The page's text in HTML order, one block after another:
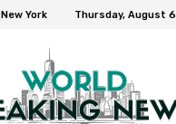
New York Thursday, August